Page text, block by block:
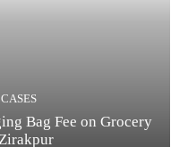
Bag Fee on Grocery